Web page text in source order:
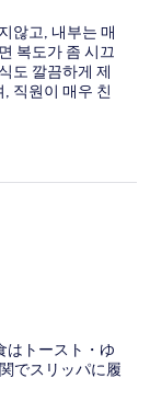
않고, 내부는 매
복도가 좀 시끄
도 깔끔하게 제
직원이 매우 친
はトースト・ゆ
でスリッパに履